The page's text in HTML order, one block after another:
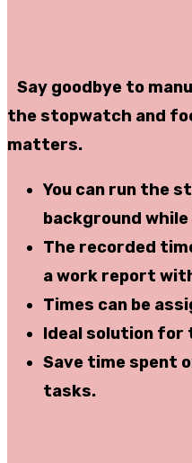
Say goodbye to
the stopwatch and
matters.
You can run the
background while
The recorded
a work report
Times can be
Ideal solution for
Save time spent
tasks.